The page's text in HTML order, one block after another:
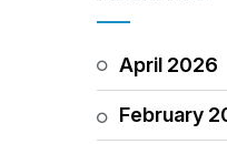
April 2026
February